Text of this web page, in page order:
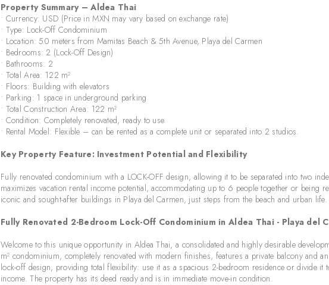
Property Summary – Aldea Thai
• Currency: USD (Price in MXN may vary based on exchange rate)
• Type: Lock-Off Condominium
• Location: 50 meters from Mamitas Beach & 5th Avenue, Playa del Carmen
• Bedrooms: 2 (Lock-Off Design)
• Bathrooms: 2
• Total Area: 122 m²
• Floors: Building with elevators
• Parking: 1 space in underground parking
• Total Construction Area: 122 m²
• Condition: Completely renovated, ready to use
• Rental Model: Flexible – can be rented as a complete unit or separated into 2 studios.
Key Property Feature: Investment Potential and Flexibility
Fully renovated condominium with a LOCK-OFF design, allowing it to be separated into two
maximizes vacation rental income potential, accommodating up to 6 people together or being
iconic and sought-after buildings in Playa del Carmen, just steps from the beach and urban life.
Fully Renovated 2-Bedroom Lock-Off Condominium in Aldea Thai - Playa del
Welcome to this unique opportunity in Aldea Thai, a consolidated and highly desirable
m² condominium, completely renovated with modern finishes, features a private balcony and
lock-off design, providing total flexibility: use it as a spacious 2-bedroom residence or divide it
income. The property has its deed ready and is in immediate move-in condition.